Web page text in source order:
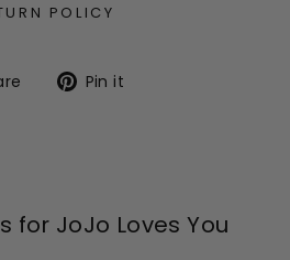
POLICY
SharePin it
for JoJo Loves You